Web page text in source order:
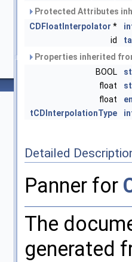
Protected Attributes
CDFloatInterpolator *
id
Properties inherited
BOOL
float
float
tCDInterpolationType
Detailed
Panner for
The
generated